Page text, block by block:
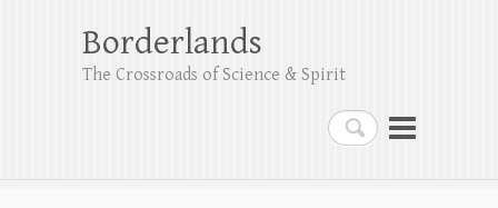
Search
Borderlands
The Crossroads of Science & Spirit